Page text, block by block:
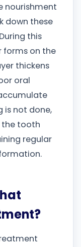
nourishment
down these
this
forms on the
thickens
oral
is not done,
the tooth
regular